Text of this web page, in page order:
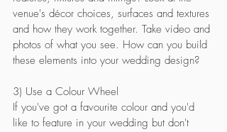
venue's décor choices, surfaces and textures
and how they work together. Take video and
photos of what you see. How can you build
these elements into your wedding design?
3) Use a Colour Wheel
If you've got a favourite colour and you'd
like to feature in your wedding but don't